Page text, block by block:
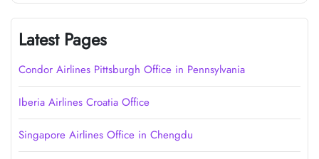
Latest Pages
Condor Airlines Pittsburgh Office in Pennsylvania
Iberia Airlines Croatia Office
Singapore Airlines Office in Chengdu